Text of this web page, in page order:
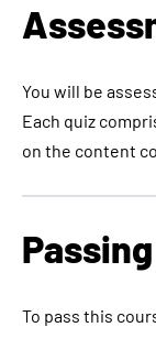
You will be
Each quiz
on the content
To pass this